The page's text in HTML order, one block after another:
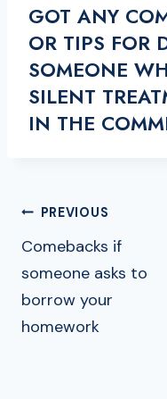
GOT ANY
OR TIPS FOR
SOMEONE
SILENT
IN THE
POST
NAVIGATION
PREVIOUS
Comebacks if
someone asks to
borrow your
homework